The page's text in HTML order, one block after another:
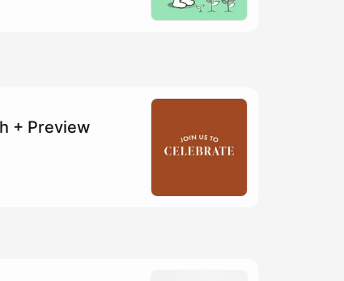
+ Preview